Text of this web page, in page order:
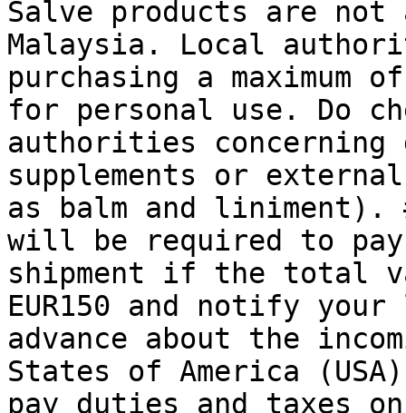
Salve products are
Malaysia. Local
purchasing a maximum
for personal use. Do
authorities concerning
supplements or
as balm and liniment).
will be required to
shipment if the total
EUR150 and notify
advance about the
States of America
pay duties and taxes